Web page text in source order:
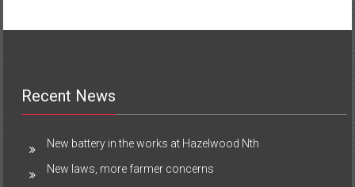
Recent News
New battery in the works at Hazelwood Nth
New laws, more farmer concerns